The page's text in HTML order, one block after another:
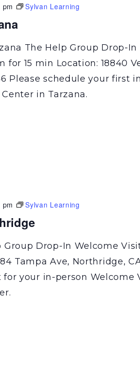
pm Sylvan Learning
The Help Group Drop-In
for 15 min Location: 18840
Please schedule your first
in Tarzana.
pm Sylvan Learning
Drop-In Welcome
Tampa Ave, Northridge,
your in-person Welcome